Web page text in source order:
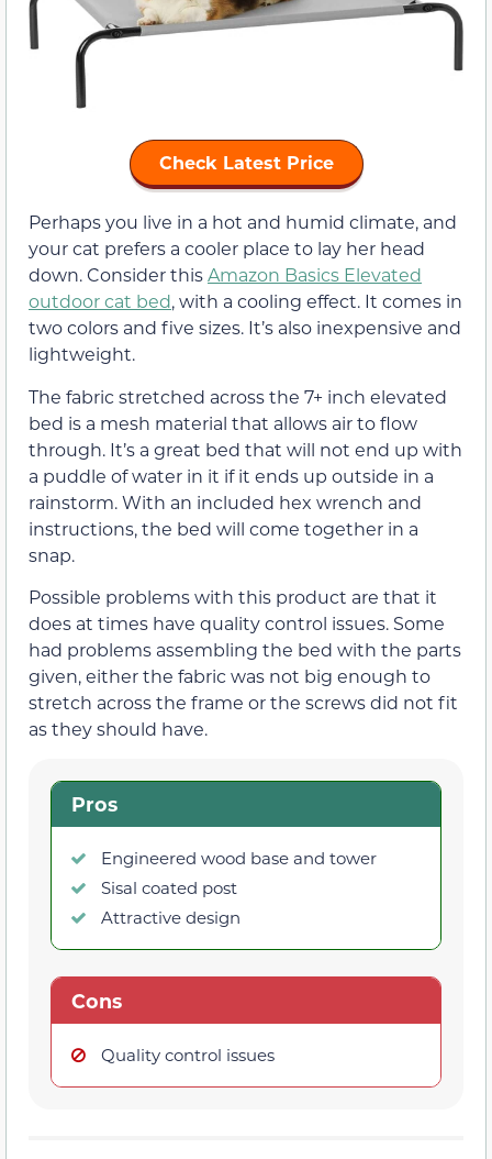
Check Latest Price
Perhaps you live in a hot and humid climate, and
your cat prefers a cooler place to lay her head
down. Consider thisAmazon Basics Elevated
outdoor cat bed, with a cooling effect. It comes in
two colors and five sizes. It’s also inexpensive and
lightweight.
The fabric stretched across the 7+ inch elevated
bed is a mesh material that allows air to flow
through. It’s a great bed that will not end up with
a puddle of water in it if it ends up outside in a
rainstorm. With an included hex wrench and
instructions, the bed will come together in a
snap.
Possible problems with this product are that it
does at times have quality control issues. Some
had problems assembling the bed with the parts
given, either the fabric was not big enough to
stretch across the frame or the screws did not fit
as they should have.
Pros
Engineered wood base and tower
Sisal coated post
Attractive design
Cons
Quality control issues